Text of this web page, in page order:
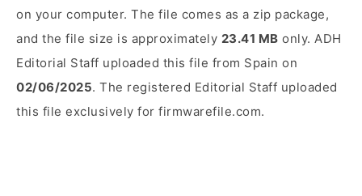
on your computer. The file comes as a zip package,
and the file size is approximately 23.41 MB only. ADH
Editorial Staff uploaded this file from Spain on
02/06/2025. The registered Editorial Staff uploaded
this file exclusively for firmwarefile.com.